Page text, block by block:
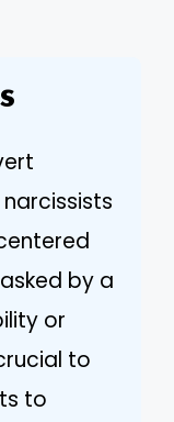
by a
or
to
to